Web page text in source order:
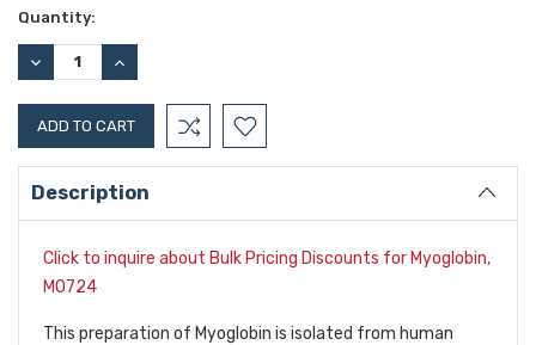
Current
Stock:
Quantity:
DECREASE
QUANTITY:
INCREASE
QUANTITY:
Description
Click to inquire about Bulk Pricing Discounts for Myoglobin,
M0724
This preparation of Myoglobin is isolated from human